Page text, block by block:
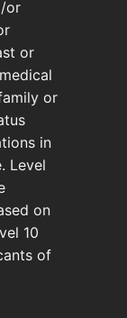
or
or
or
in
Level
on
10
of